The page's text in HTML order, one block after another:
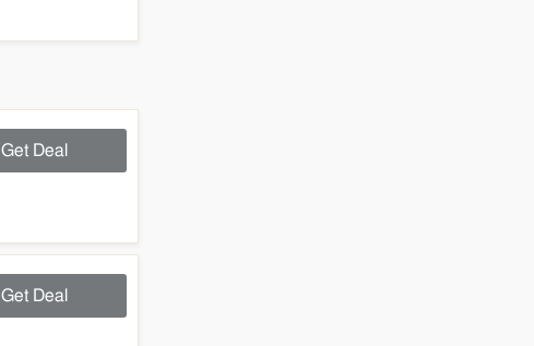
Get Deal
Get Deal